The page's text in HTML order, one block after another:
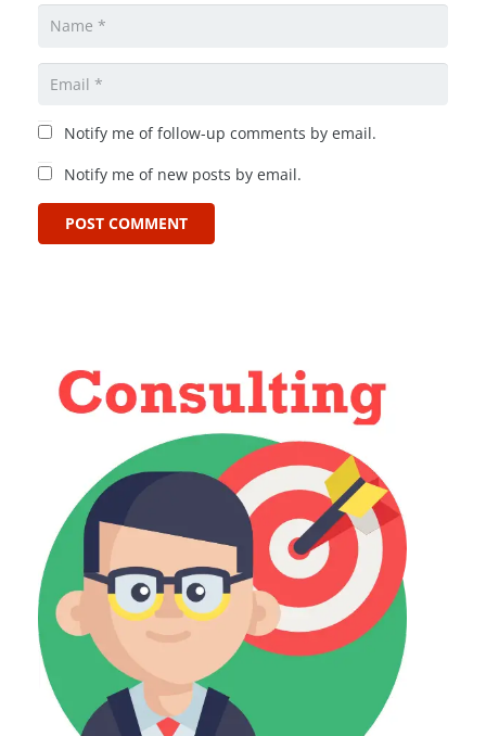
Notify me of follow-up comments by email.
Notify me of new posts by email.
POST COMMENT